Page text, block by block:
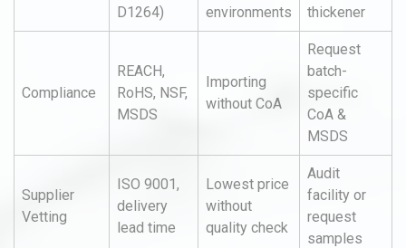
D1264)
environments
thickener
Compliance
REACH,
RoHS, NSF,
MSDS
Importing
without CoA
Request
batch-
specific
CoA &
MSDS
Supplier
Vetting
ISO 9001,
delivery
lead time
Lowest price
without
quality check
Audit
facility or
request
samples